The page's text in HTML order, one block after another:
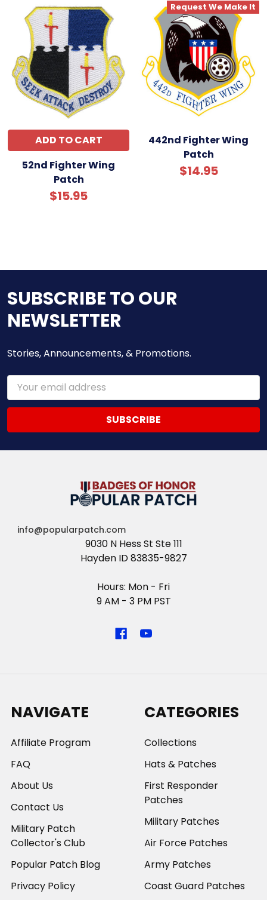
ADD TO CART
52nd Fighter Wing
Patch
$15.95
Request We Make It
442nd Fighter Wing
Patch
$14.95
SUBSCRIBE TO OUR
NEWSLETTER
Stories, Announcements, & Promotions.
Email
Address
info@popularpatch.com
9030 N Hess St Ste 111
Hayden ID 83835-9827
Hours: Mon - Fri
9 AM - 3 PM PST
NAVIGATE
Affiliate Program
FAQ
About Us
Contact Us
Military Patch
Collector's Club
Popular Patch Blog
Privacy Policy
CATEGORIES
Collections
Hats & Patches
First Responder
Patches
Military Patches
Air Force Patches
Army Patches
Coast Guard Patches